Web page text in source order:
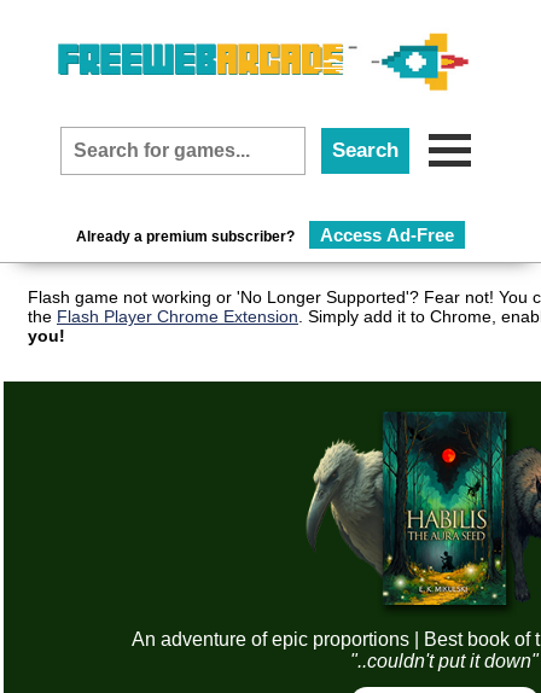
Already a premium subscriber? Access Ad-Free
Flash game not working or 'No Longer Supported'? Fear not! You
the Flash Player Chrome Extension . Simply add it to Chrome,
you!
An adventure of epic proportions | Best book of
"..couldn't put it down"